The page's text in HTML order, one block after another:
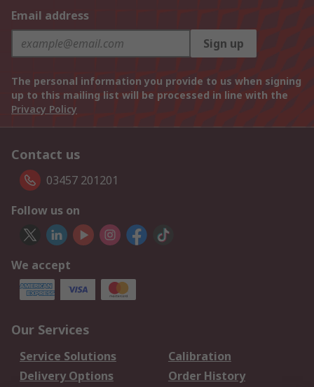
Email address
Sign up
The personal information you provide to us when signing
up to this mailing list will be processed in line with the
Privacy Policy
Contact us
03457 201201
Follow us on
We accept
Our Services
Service Solutions
Calibration
Delivery Options
Order History